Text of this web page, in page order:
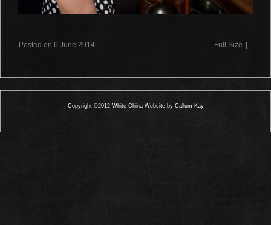
Posted on 6 June 2014 Full Size
Copyright ©2012 White China Website by Callum Kay